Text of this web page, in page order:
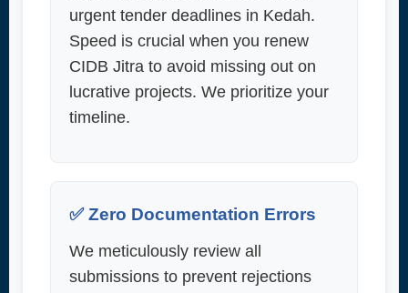
urgent tender deadlines in Kedah.
Speed is crucial when you renew
CIDB Jitra to avoid missing out on
lucrative projects. We prioritize your
timeline.
✅ Zero Documentation Errors
We meticulously review all
submissions to prevent rejections